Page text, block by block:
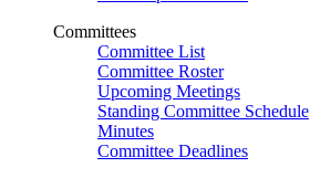
Committees
Committee List
Committee Roster
Upcoming Meetings
Standing Committee Schedule
Minutes
Committee Deadlines